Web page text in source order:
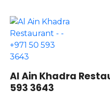
Al Ain Khadra
593 3643